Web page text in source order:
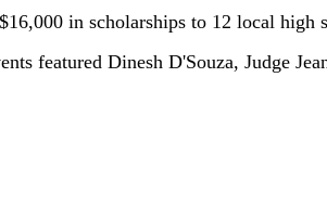
in scholarships to 12 local high
featured Dinesh D'Souza, Judge